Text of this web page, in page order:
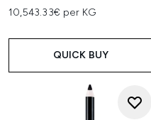
10,543.33€ per KG
QUICK BUY